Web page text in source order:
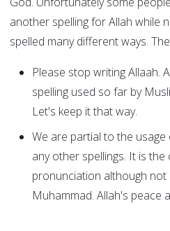
another spelling for Allah while
spelled many different ways.
Please stop writing Allaah.
spelling used so far by
Let's keep it that way.
We are partial to the
any other spellings. It is
pronunciation although not
Muhammad. Allah's peace